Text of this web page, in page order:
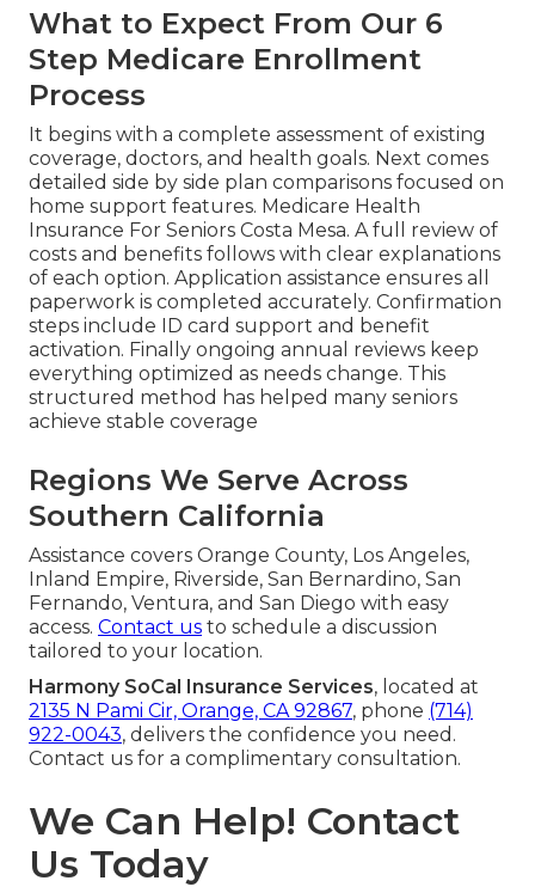
What to Expect From Our 6
Step Medicare Enrollment
Process
It begins with a complete assessment of existing
coverage, doctors, and health goals. Next comes
detailed side by side plan comparisons focused on
home support features. Medicare Health
Insurance For Seniors Costa Mesa. A full review of
costs and benefits follows with clear explanations
of each option. Application assistance ensures all
paperwork is completed accurately. Confirmation
steps include ID card support and benefit
activation. Finally ongoing annual reviews keep
everything optimized as needs change. This
structured method has helped many seniors
achieve stable coverage
Regions We Serve Across
Southern California
Assistance covers Orange County, Los Angeles,
Inland Empire, Riverside, San Bernardino, San
Fernando, Ventura, and San Diego with easy
access. Contact us to schedule a discussion
tailored to your location.
Harmony SoCal Insurance Services, located at
2135 N Pami Cir, Orange, CA 92867, phone (714)
922-0043, delivers the confidence you need.
Contact us for a complimentary consultation.
We Can Help! Contact
Us Today